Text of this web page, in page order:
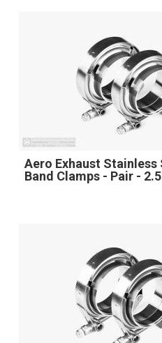
Aero Exhaust
Band Clamps - Pair -